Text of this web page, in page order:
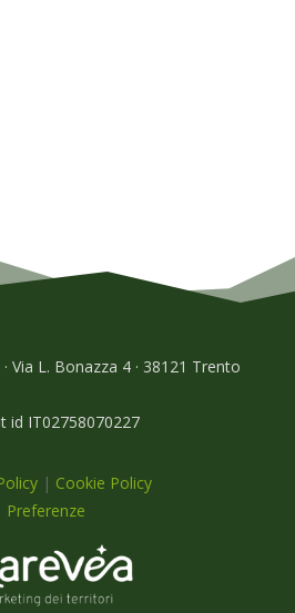
Via L. Bonazza 4 · 38121 Trento
id IT02758070227
| Cookie Policy
Preferenze